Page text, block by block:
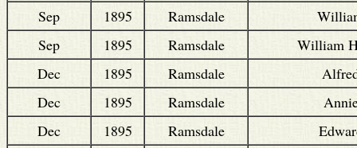
Sep 1895 Ramsdale
Sep
1895 Ramsdale
William
Dec
1895 Ramsdale
Dec
1895 Ramsdale
Dec
1895 Ramsdale